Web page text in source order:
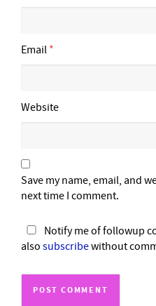
Email *
Website
Save my name, email, and
next time I comment.
Notify me of followup
also subscribewithout